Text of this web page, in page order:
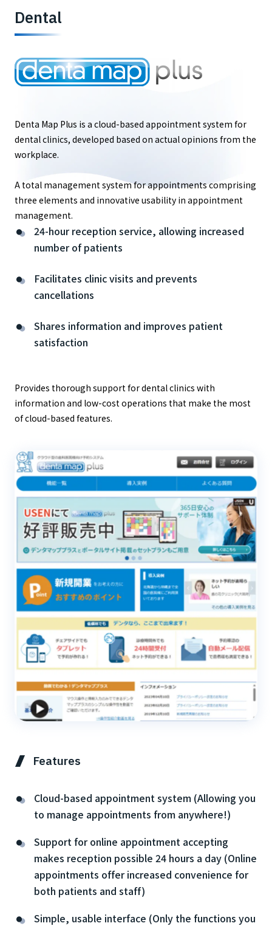
Dental
Denta Map Plus is a cloud-based appointment system for
dental clinics, developed based on actual opinions from the
workplace.
A total management system for appointments comprising
three elements and innovative usability in appointment
management.
24-hour reception service, allowing increased
number of patients
Facilitates clinic visits and prevents
cancellations
Shares information and improves patient
satisfaction
Provides thorough support for dental clinics with
information and low-cost operations that make the most
of cloud-based features.
Features
Cloud-based appointment system (Allowing you
to manage appointments from anywhere!)
Support for online appointment accepting
makes reception possible 24 hours a day (Online
appointments offer increased convenience for
both patients and staff)
Simple, usable interface (Only the functions you